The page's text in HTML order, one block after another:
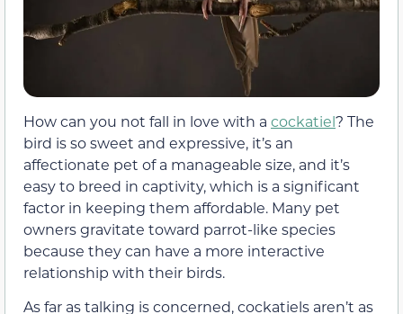
How can you not fall in love with a cockatiel? The
bird is so sweet and expressive, it’s an
affectionate pet of a manageable size, and it’s
easy to breed in captivity, which is a significant
factor in keeping them affordable. Many pet
owners gravitate toward parrot-like species
because they can have a more interactive
relationship with their birds.
As far as talking is concerned, cockatiels aren’t as